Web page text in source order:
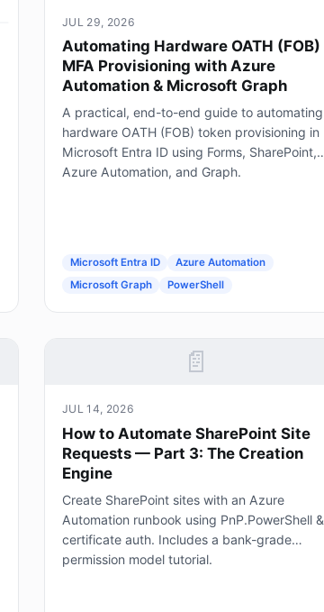
JUL 29, 2026
Automating Hardware OATH (FOB)
MFA Provisioning with Azure
Automation & Microsoft Graph
A practical, end-to-end guide to automating
hardware OATH (FOB) token provisioning in
Microsoft Entra ID using Forms, SharePoint,
Azure Automation, and Graph.
Microsoft Entra ID
Azure Automation
Microsoft Graph
PowerShell
📄
JUL 14, 2026
How to Automate SharePoint Site
Requests — Part 3: The Creation
Engine
Create SharePoint sites with an Azure
Automation runbook using PnP.PowerShell &
certificate auth. Includes a bank-grade
permission model tutorial.